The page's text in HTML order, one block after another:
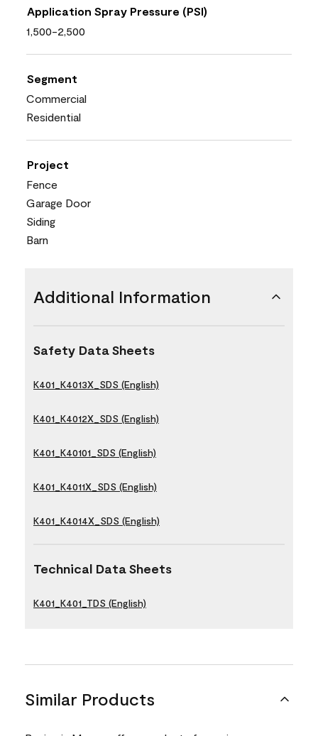
Application Spray Pressure (PSI)
1,500-2,500
Segment
Commercial
Residential
Project
Fence
Garage Door
Siding
Barn
Additional Information
Safety Data Sheets
K401_K4013X_SDS (English)
K401_K4012X_SDS (English)
K401_K40101_SDS (English)
K401_K4011X_SDS (English)
K401_K4014X_SDS (English)
Technical Data Sheets
K401_K401_TDS (English)
Similar Products